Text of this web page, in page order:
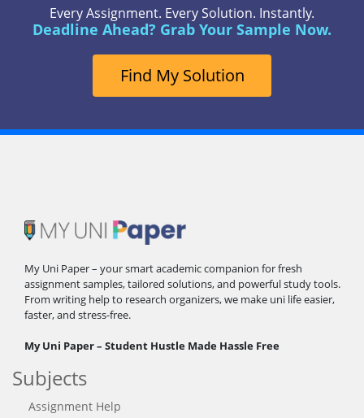
Every Assignment. Every Solution. Instantly.
Deadline Ahead? Grab Your Sample Now.
Find My Solution
My Uni Paper – your smart academic companion for fresh
assignment samples, tailored solutions, and powerful study tools.
From writing help to research organizers, we make uni life easier,
faster, and stress-free.
My Uni Paper – Student Hustle Made Hassle Free
Subjects
Assignment Help